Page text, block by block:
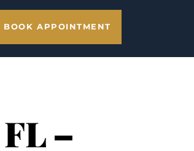
BOOK APPOINTMENT
–